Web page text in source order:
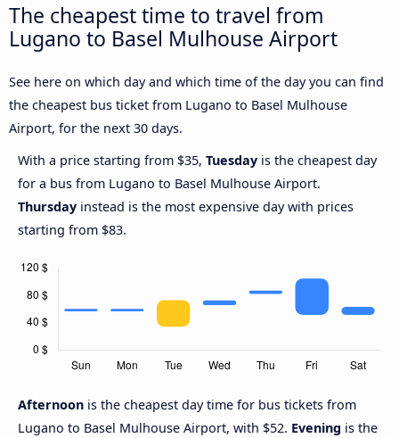
The cheapest time to travel from
Lugano to Basel Mulhouse Airport
See here on which day and which time of the day you can find
the cheapest bus ticket from Lugano to Basel Mulhouse
Airport, for the next 30 days.
With a price starting from $35, Tuesday is the cheapest day
for a bus from Lugano to Basel Mulhouse Airport.
Thursday instead is the most expensive day with prices
starting from $83.
Afternoon is the cheapest day time for bus tickets from
Lugano to Basel Mulhouse Airport, with $52. Evening is the